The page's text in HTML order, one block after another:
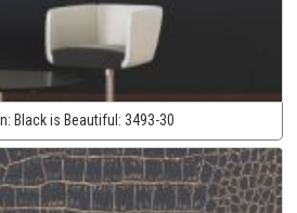
Black is Beautiful: 3493-30